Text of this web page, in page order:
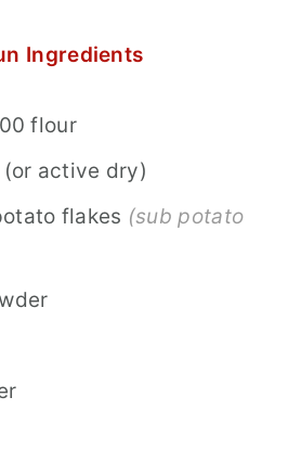
Ingredients
flour
active dry)
flakes (sub potato